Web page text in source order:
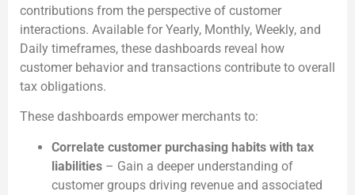
contributions from the perspective of customer
interactions. Available for Yearly, Monthly, Weekly, and
Daily timeframes, these dashboards reveal how
customer behavior and transactions contribute to overall
tax obligations.
These dashboards empower merchants to:
Correlate customer purchasing habits with tax
liabilities – Gain a deeper understanding of
customer groups driving revenue and associated